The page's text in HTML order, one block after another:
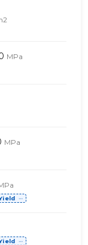
MPa
MPa
⋯
⋯